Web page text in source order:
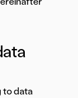
to data